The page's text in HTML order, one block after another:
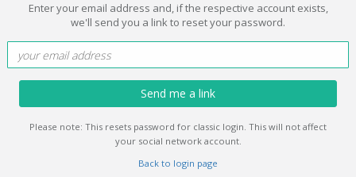
Enter your email address and, if the respective account exists,
we'll send you a link to reset your password.
Send me a link
Please note: This resets password for classic login. This will not affect
your social network account.
Back to login page